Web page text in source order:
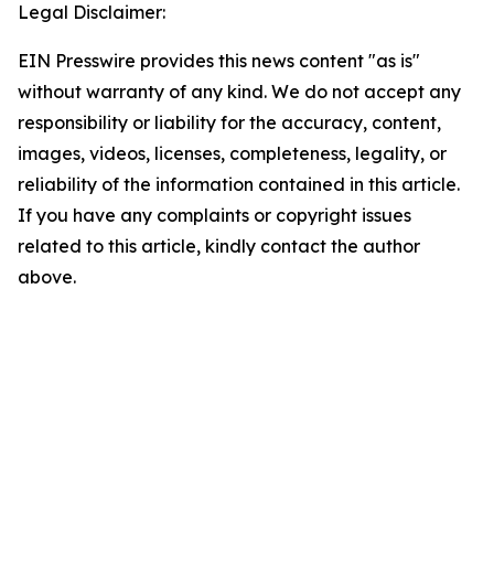
Legal Disclaimer:
EIN Presswire provides this news content "as is"
without warranty of any kind. We do not accept any
responsibility or liability for the accuracy, content,
images, videos, licenses, completeness, legality, or
reliability of the information contained in this article.
If you have any complaints or copyright issues
related to this article, kindly contact the author
above.